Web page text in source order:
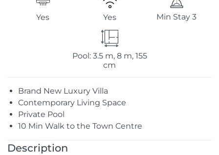
Yes Yes Min Stay 3
Pool: 3.5 m, 8 m, 155
cm
Brand New Luxury Villa
Contemporary Living Space
Private Pool
10 Min Walk to the Town Centre
Description